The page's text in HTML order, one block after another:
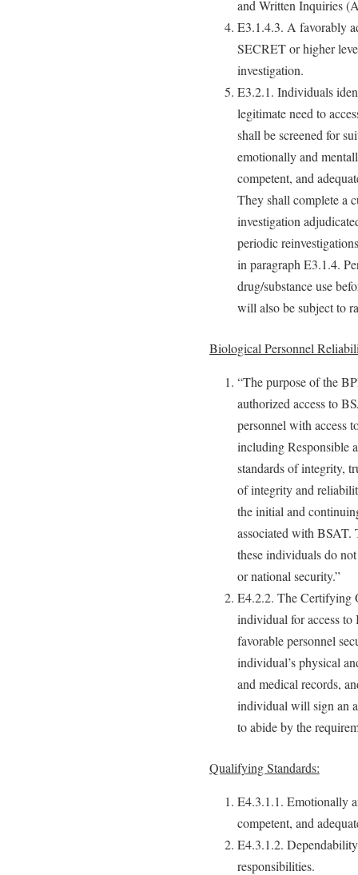
and Written Inquiries
E3.1.4.3. A favorably
SECRET or higher
investigation.
E3.2.1. Individuals
legitimate need to
shall be screened for
emotionally and
competent, and
They shall complete a
investigation
periodic
in paragraph E3.1.4.
drug/substance use
will also be subject to
Biological Personnel
“The purpose of the
authorized access to
personnel with access
including Responsible
standards of integrity,
of integrity and
the initial and
associated with BSAT.
these individuals do
or national security.”
E4.2.2. The Certifying
individual for access
favorable personnel
individual’s physical
and medical records,
individual will sign an
to abide by the
Qualifying Standards:
E4.3.1.1. Emotionally
competent, and
E4.3.1.2.
responsibilities.